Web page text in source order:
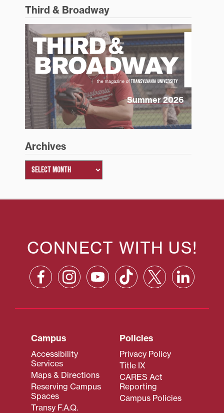
Third & Broadway
Summer 2026
Archives
CONNECT WITH US!
Campus
Accessibility
Services
Maps & Directions
Reserving Campus
Spaces
Transy F.A.Q.
Policies
Privacy Policy
Title IX
CARES Act
Reporting
Campus Policies